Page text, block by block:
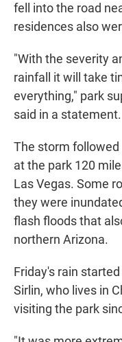
fell into the road
residences also
"With the severity
rainfall it will take
everything," park
said in a statement.
The storm
at the park 120
Las Vegas. Some
they were
flash floods that
northern Arizona.
Friday's rain
Sirlin, who lives in
visiting the park